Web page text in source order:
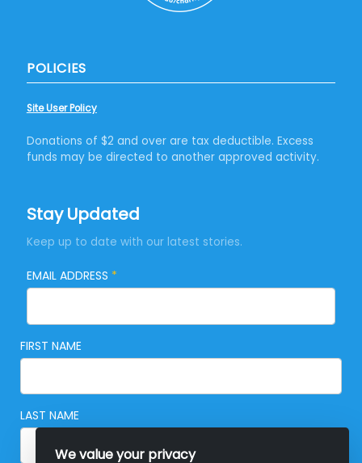
POLICIES
Site User Policy
Donations of $2 and over are tax deductible. Excess
funds may be directed to another approved activity.
Stay Updated
Keep up to date with our latest stories.
EMAIL ADDRESS *
FIRST NAME
LAST NAME
We value your privacy